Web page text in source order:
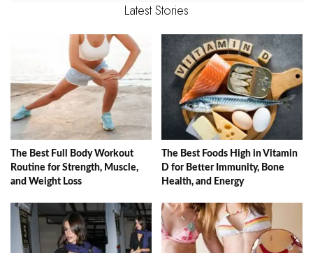
Latest Stories
The Best Full Body Workout
Routine for Strength, Muscle,
and Weight Loss
The Best Foods High in Vitamin
D for Better Immunity, Bone
Health, and Energy